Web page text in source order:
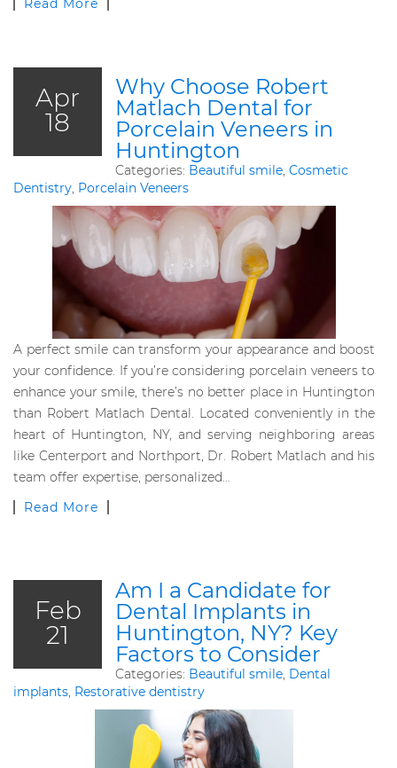
Read More
Apr
18
Why Choose Robert
Matlach Dental for
Porcelain Veneers in
Huntington
Categories: Beautiful smile, Cosmetic
Dentistry, Porcelain Veneers
A perfect smile can transform your appearance and boost
your confidence. If you’re considering porcelain veneers to
enhance your smile, there’s no better place in Huntington
than Robert Matlach Dental. Located conveniently in the
heart of Huntington, NY, and serving neighboring areas
like Centerport and Northport, Dr. Robert Matlach and his
team offer expertise, personalized…
Read More
Feb
21
Am I a Candidate for
Dental Implants in
Huntington, NY? Key
Factors to Consider
Categories: Beautiful smile, Dental
implants, Restorative dentistry